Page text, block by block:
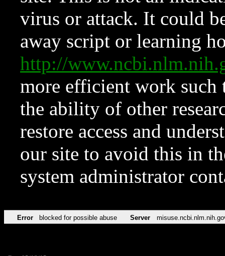
virus or attack. It could
away script or learning
http://
more efficient work such
the ability of other
restore access and
our site to avoid this in
system administrator
Error blocked for possible abuse Server